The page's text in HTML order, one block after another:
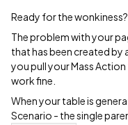
Ready for the wonkiness?
The problem with your
that has been created by
you pull your Mass
work fine.
When your table is
Scenario - the single